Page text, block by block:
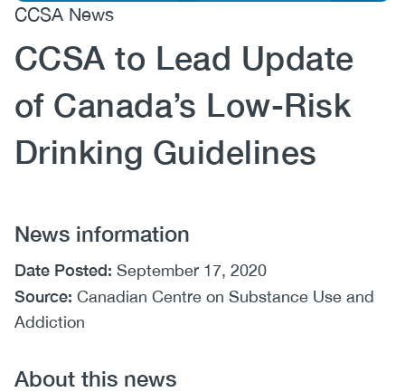
EN FR
CCSA News
CCSA to Lead Update
of Canada’s Low-Risk
Drinking Guidelines
News information
Date Posted: September 17, 2020
Source: Canadian Centre on Substance Use and
Addiction
About this news